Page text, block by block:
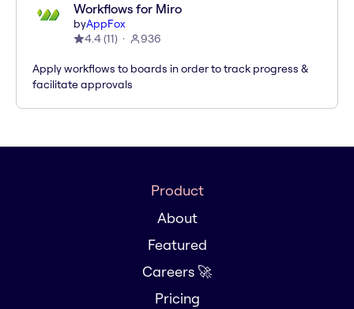
Workflows for Miro
byAppFox
4.4(11) 936
Apply workflows to boards in order to track progress &
facilitate approvals
Product
About
Featured
Careers 🚀
Pricing